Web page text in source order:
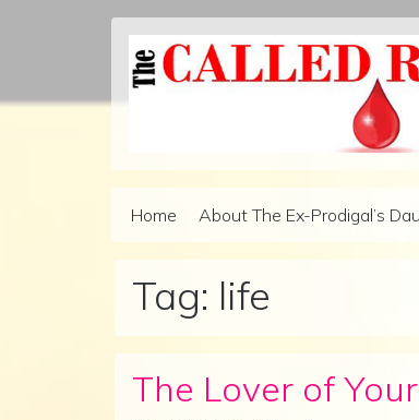
Skip to content
Main Navigation
Home About The Ex-Prodigal’s
Tag: life
The Lover of